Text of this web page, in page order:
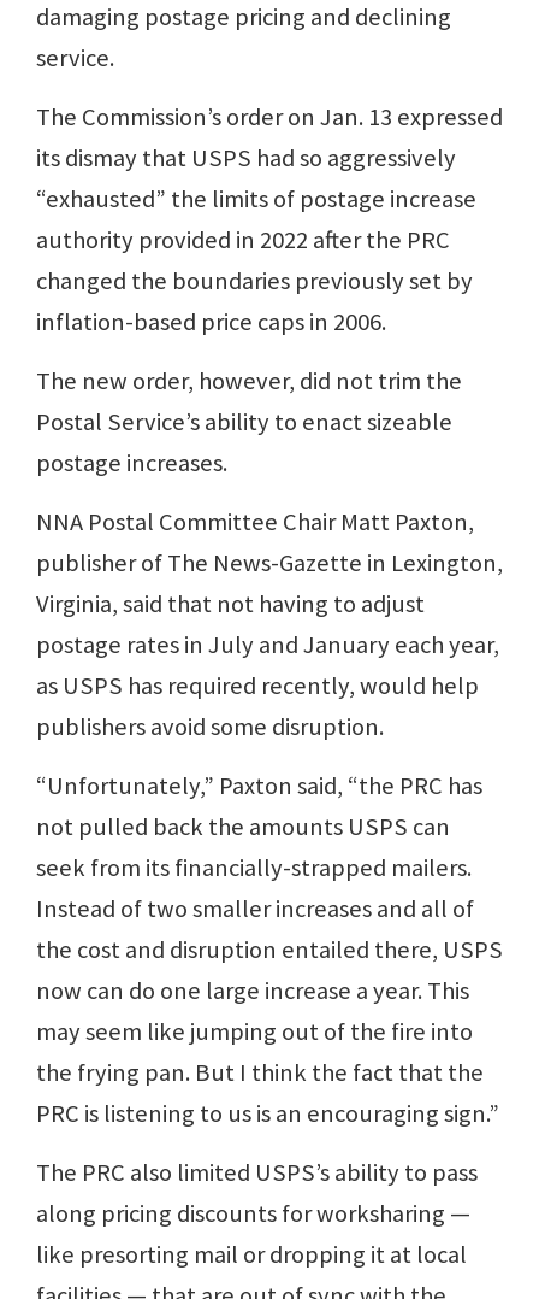
damaging postage pricing and declining
service.
The Commission’s order on Jan. 13 expressed
its dismay that USPS had so aggressively
“exhausted” the limits of postage increase
authority provided in 2022 after the PRC
changed the boundaries previously set by
inflation-based price caps in 2006.
The new order, however, did not trim the
Postal Service’s ability to enact sizeable
postage increases.
NNA Postal Committee Chair Matt Paxton,
publisher of The News-Gazette in Lexington,
Virginia, said that not having to adjust
postage rates in July and January each year,
as USPS has required recently, would help
publishers avoid some disruption.
“Unfortunately,” Paxton said, “the PRC has
not pulled back the amounts USPS can
seek from its financially-strapped mailers.
Instead of two smaller increases and all of
the cost and disruption entailed there, USPS
now can do one large increase a year. This
may seem like jumping out of the fire into
the frying pan. But I think the fact that the
PRC is listening to us is an encouraging sign.”
The PRC also limited USPS’s ability to pass
along pricing discounts for worksharing —
like presorting mail or dropping it at local